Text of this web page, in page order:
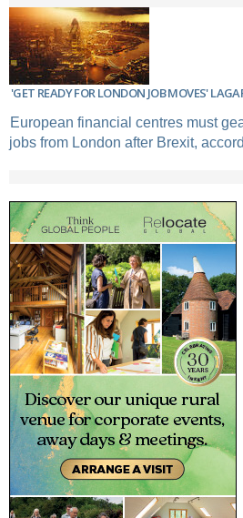
'GET READY FOR LONDON JOB MOVES'
European financial centres must
jobs from London after Brexit,